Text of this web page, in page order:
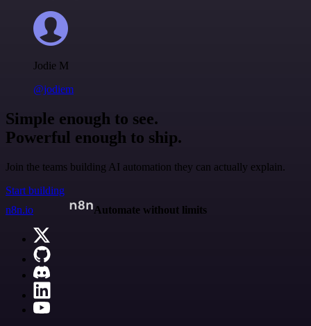
Jodie M
@jodiem
Simple enough to see.
Powerful enough to ship.
Join the teams building AI automation they can actually explain.
Start building
n8n.io
Automate without limits